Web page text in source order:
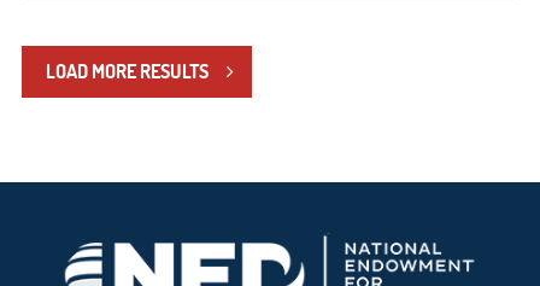
LOAD MORE RESULTS